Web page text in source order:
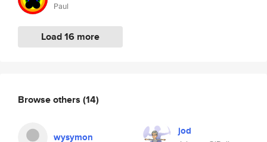
Paul
Load 16 more
Browse others (14)
wysymon jod